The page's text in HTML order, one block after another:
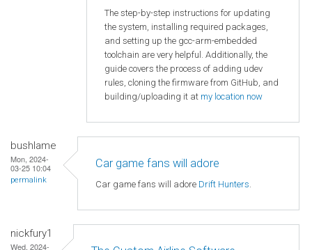
The step-by-step instructions for updating
the system, installing required packages,
and setting up the gcc-arm-embedded
toolchain are very helpful. Additionally, the
guide covers the process of adding udev
rules, cloning the firmware from GitHub, and
building/uploading it at my location now
bushlame
Mon, 2024-
03-25 10:04
permalink
Car game fans will adore
Car game fans will adore Drift Hunters.
nickfury1
Wed, 2024-